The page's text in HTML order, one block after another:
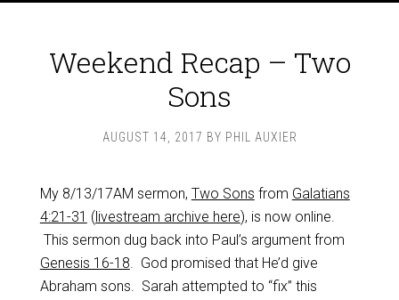
Weekend Recap – Two
Sons
AUGUST 14, 2017 BY PHIL AUXIER
My 8/13/17AM sermon, Two Sons from Galatians
4:21-31 (livestream archive here), is now online.
This sermon dug back into Paul’s argument from
Genesis 16-18. God promised that He’d give
Abraham sons. Sarah attempted to “fix” this